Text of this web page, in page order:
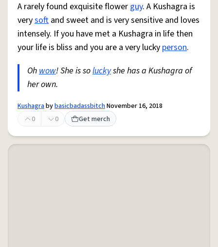
A rarely found exquisite flower guy. A Kushagra is
verysoft and sweet and is very sensitive and loves
intensely. If you have met a Kushagra in life then
your life is bliss and you are a very lucky person.
Ohwow! She is soluckyshe has a Kushagra of
her own.
KushagrabybasicbadassbitchNovember 16, 2018
0
0 Get merch